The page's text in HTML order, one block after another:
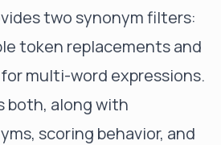
two synonym filters:
token replacements and
for multi-word expressions.
both, along with
scoring behavior, and